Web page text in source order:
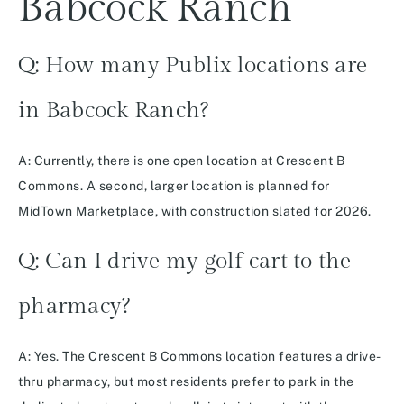
Q: How many Publix locations are
in Babcock Ranch?
A: Currently, there is one open location at Crescent B
Commons. A second, larger location is planned for
MidTown Marketplace, with construction slated for 2026.
Q: Can I drive my golf cart to the
pharmacy?
A: Yes. The Crescent B Commons location features a drive-
thru pharmacy, but most residents prefer to park in the